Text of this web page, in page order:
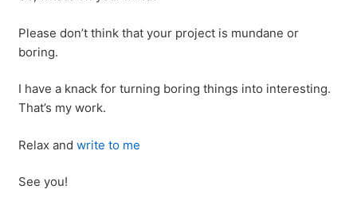
Please don’t think that your project is mundane or
boring.
I have a knack for turning boring things into interesting.
That’s my work.
Relax and write to me
See you!